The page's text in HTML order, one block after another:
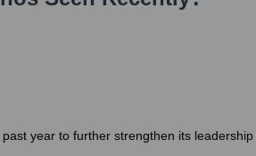
year to further strengthen its